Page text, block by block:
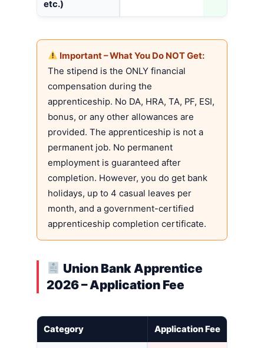
etc.)
Important – What You Do NOT Get:
The stipend is the ONLY financial
compensation during the
apprenticeship. No DA, HRA, TA, PF, ESI,
bonus, or any other allowances are
provided. The apprenticeship is not a
permanent job. No permanent
employment is guaranteed after
completion. However, you do get bank
holidays, up to 4 casual leaves per
month, and a government-certified
apprenticeship completion certificate.
Union Bank Apprentice
2026 – Application Fee
Category Application Fee